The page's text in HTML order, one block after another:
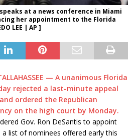
at a news conference in Miami
her appointment to the Florida
LEE | AP ]
— A unanimous Florida
rejected a last-minute appeal
ordered the Republican
on the high court by Monday.
Gov. Ron DeSantis to appoint
list of nominees offered early this